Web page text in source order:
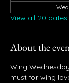
View all 20 dates
About the
Wing
must for wing